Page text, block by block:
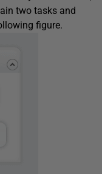
two tasks and
figure.